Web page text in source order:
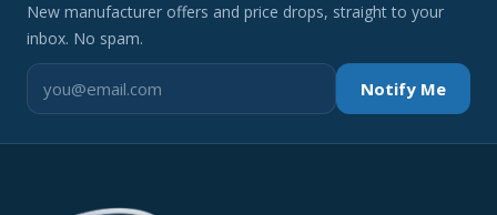
New manufacturer offers and price drops, straight to your
inbox. No spam.
Notify Me